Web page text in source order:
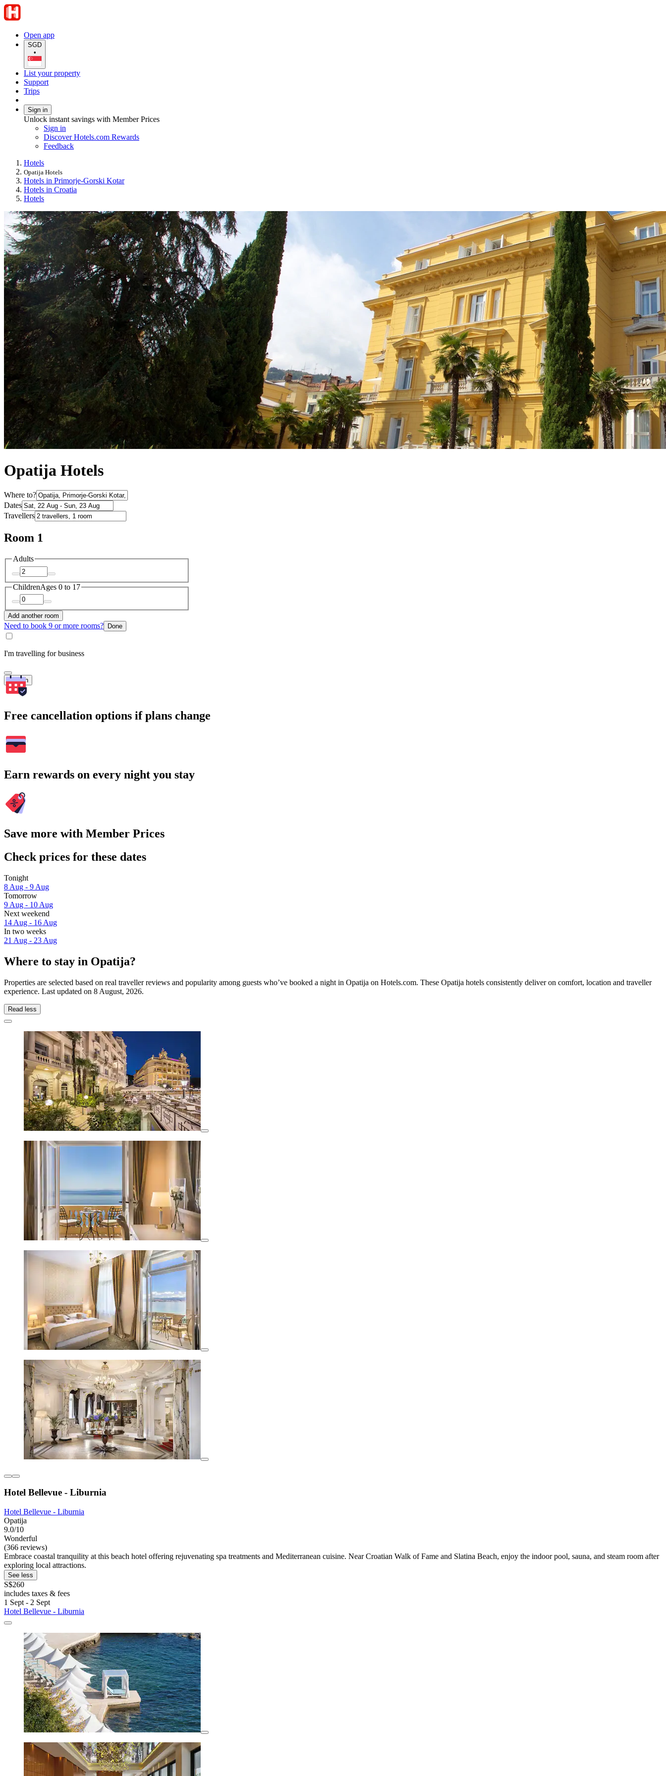
Open app
SGD
•
List your property
Support
Trips
Sign in
Unlock instant savings with Member Prices
Sign in
Discover Hotels.com Rewards
Feedback
Hotels
Opatija Hotels
Hotels in Primorje-Gorski Kotar
Hotels in Croatia
Hotels
Opatija Hotels
Where to?
Dates
Travellers
Room 1
Adults
ChildrenAges 0 to 17
Add another room
Need to book 9 or more rooms? Done
I'm travelling for business
Search
Free cancellation options if plans change
Earn rewards on every night you stay
Save more with Member Prices
Check prices for these dates
Tonight
8 Aug - 9 Aug
Tomorrow
9 Aug - 10 Aug
Next weekend
14 Aug - 16 Aug
In two weeks
21 Aug - 23 Aug
Where to stay in Opatija?
Properties are selected based on real traveller reviews and popularity among guests who’ve booked a night in Opatija on Hotels.com. These Opatija hotels consistently deliver on comfort, location and traveller
experience. Last updated on 8 August, 2026.
Read less
Hotel Bellevue - Liburnia
Hotel Bellevue - Liburnia
Opatija
9.0/10
Wonderful
(366 reviews)
Embrace coastal tranquility at this beach hotel offering rejuvenating spa treatments and Mediterranean cuisine. Near Croatian Walk of Fame and Slatina Beach, enjoy the indoor pool, sauna, and steam room after
exploring local attractions.
See less
S$260
includes taxes & fees
1 Sept - 2 Sept
Hotel Bellevue - Liburnia